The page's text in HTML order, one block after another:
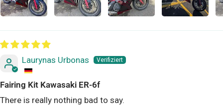
Laurynas Urbonas
Fairing Kit Kawasaki ER-6f
There is really nothing bad to say.